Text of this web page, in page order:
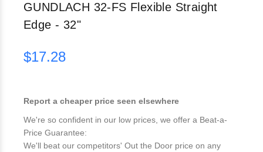
GUNDLACH 32-FS Flexible Straight
Edge - 32"
$17.28
Report a cheaper price seen elsewhere
We're so confident in our low prices, we offer a Beat-a-
Price Guarantee:
We'll beat our competitors' Out the Door price on any